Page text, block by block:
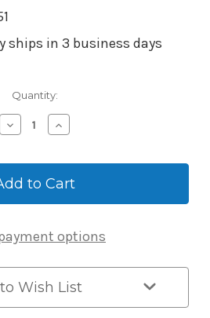
ships in 3 business days
Quantity:
Decrease
Quantity
Master
Lock
Pro
Enterprise
Padlock
-
Long
Shackle
Increase
Quantity
Master
Lock
Pro
Enterprise
Padlock
Long
Shackle
options
Wish List